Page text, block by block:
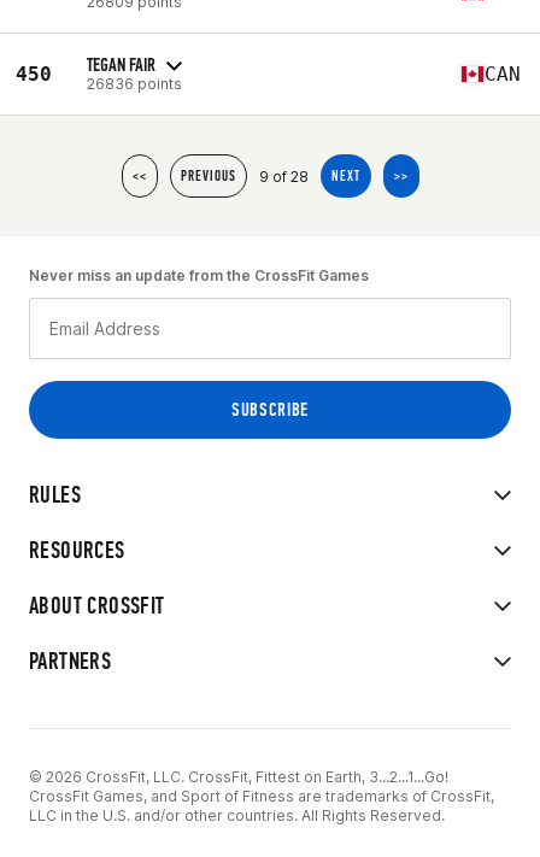
450 TEGAN FAIR
26836 points CAN
<< PREVIOUS 9 of 28 NEXT >>
RULES
RESOURCES
ABOUT CROSSFIT
PARTNERS
Never miss an update from the CrossFit Games
© 2026 CrossFit, LLC. CrossFit, Fittest on Earth, 3...2...1...Go!
CrossFit Games, and Sport of Fitness are trademarks of CrossFit,
LLC in the U.S. and/or other countries. All Rights Reserved.